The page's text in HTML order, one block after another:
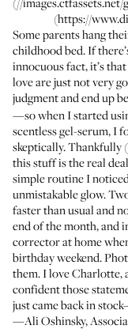
(https://
Some parents hang
childhood bed. If
innocuous fact, it’s
love are just not very
judgment and end up
—so when I started
scentless gel-serum, I
skeptically. Thankfully
this stuff is the real
simple routine I
unmistakable glow.
faster than usual and
end of the month, and
corrector at home
birthday weekend.
them. I love Charlotte,
confident those
just came back in
—Ali Oshinsky,